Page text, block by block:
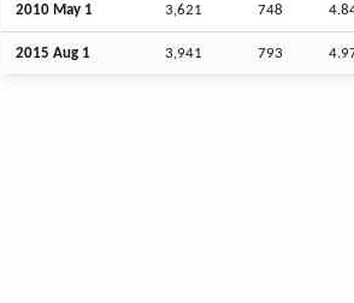
2010 May 1 3,621 748
2015 Aug 1 3,941 793